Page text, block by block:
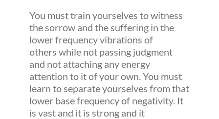
You must train yourselves to witness
the sorrow and the suffering in the
lower frequency vibrations of
others while not passing judgment
and not attaching any energy
attention to it of your own. You must
learn to separate yourselves from that
lower base frequency of negativity. It
is vast and it is strong and it